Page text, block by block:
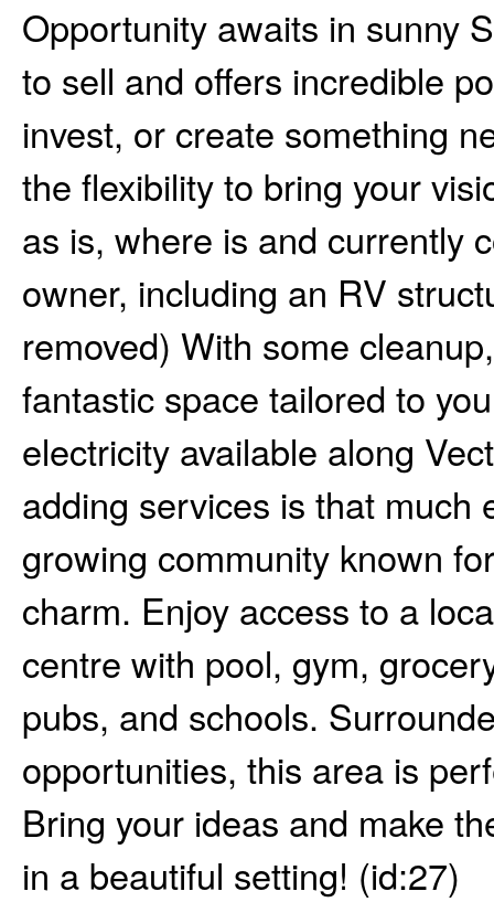
Opportunity awaits in sunny
to sell and offers incredible
invest, or create something
the flexibility to bring your
as is, where is and currently
owner, including an RV
removed) With some
fantastic space tailored to
electricity available along
adding services is that much
growing community known
charm. Enjoy access to a
centre with pool, gym,
pubs, and schools.
opportunities, this area is
Bring your ideas and make
in a beautiful setting! (id:27)